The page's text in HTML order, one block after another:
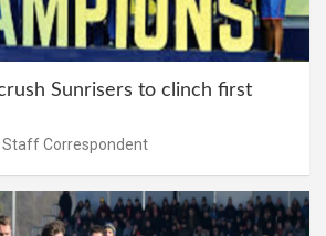
Sunrisers to clinch first
Staff Correspondent